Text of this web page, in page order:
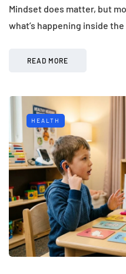
Mindset does matter, but
what’s happening inside
READ MORE
HEALTH